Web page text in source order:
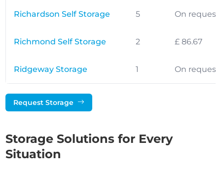
Richardson Self Storage 5 On request
Richmond Self Storage 2 £ 86.67
Ridgeway Storage 1 On request
Request Storage
Storage Solutions for Every
Situation